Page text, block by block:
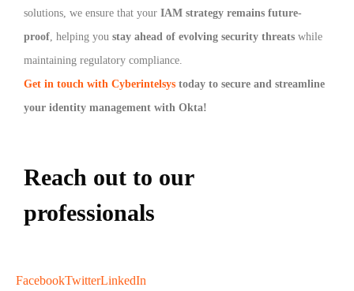
solutions, we ensure that your IAM strategy remains future-
proof, helping you stay ahead of evolving security threats while
maintaining regulatory compliance.
Get in touch with Cyberintelsys today to secure and streamline
your identity management with Okta!
Reach out to our
professionals
FacebookTwitterLinkedIn